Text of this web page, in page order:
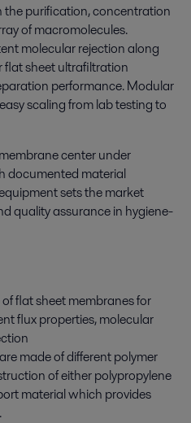
the purification, concentration
of macromolecules.
molecular rejection along
sheet ultrafiltration
performance. Modular
scaling from lab testing to
center under
documented material
sets the market
quality assurance in hygiene-
flat sheet membranes for
flux properties, molecular
made of different polymer
of either polypropylene
material which provides